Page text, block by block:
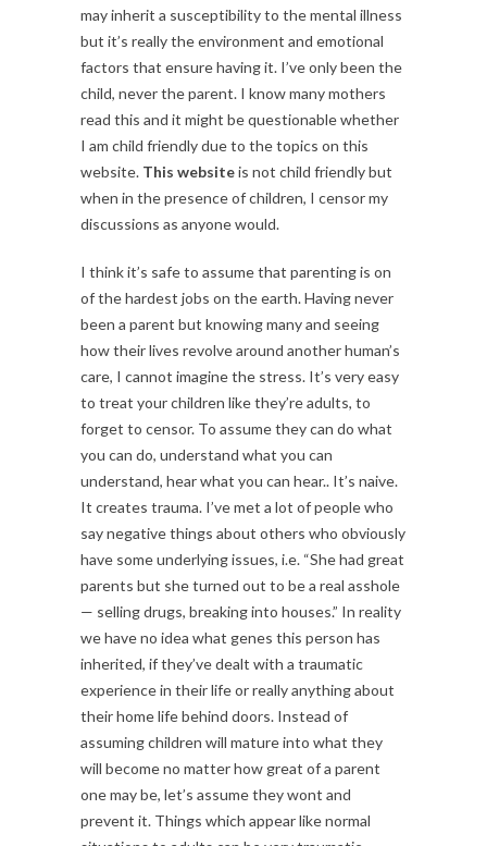
may inherit a susceptibility to the mental illness
but it’s really the environment and emotional
factors that ensure having it. I’ve only been the
child, never the parent. I know many mothers
read this and it might be questionable whether
I am child friendly due to the topics on this
website. This websiteis not child friendly but
when in the presence of children, I censor my
discussions as anyone would.
I think it’s safe to assume that parenting is on
of the hardest jobs on the earth. Having never
been a parent but knowing many and seeing
how their lives revolve around another human’s
care, I cannot imagine the stress. It’s very easy
to treat your children like they’re adults, to
forget to censor. To assume they can do what
you can do, understand what you can
understand, hear what you can hear.. It’s naive.
It creates trauma. I’ve met a lot of people who
say negative things about others who obviously
have some underlying issues, i.e. “She had great
parents but she turned out to be a real asshole
— selling drugs, breaking into houses.” In reality
we have no idea what genes this person has
inherited, if they’ve dealt with a traumatic
experience in their life or really anything about
their home life behind doors. Instead of
assuming children will mature into what they
will become no matter how great of a parent
one may be, let’s assume they wont and
prevent it. Things which appear like normal